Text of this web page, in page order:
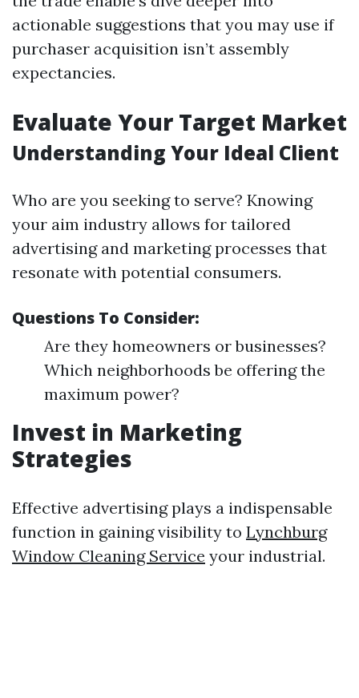
actionable suggestions that you may use if
purchaser acquisition isn’t assembly
expectancies.
Evaluate Your Target Market
Understanding Your Ideal Client
Who are you seeking to serve? Knowing
your aim industry allows for tailored
advertising and marketing processes that
resonate with potential consumers.
Questions To Consider:
Are they homeowners or businesses?
Which neighborhoods be offering the
maximum power?
Invest in Marketing
Strategies
Effective advertising plays a indispensable
function in gaining visibility to Lynchburg
Window Cleaning Service your industrial.